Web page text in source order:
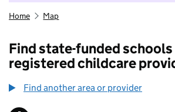
Home Map
Find state-funded schools
registered childcare
Find another area or provider